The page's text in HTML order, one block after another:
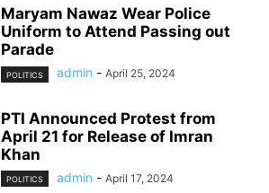
Maryam Nawaz Wear Police
Uniform to Attend Passing out
Parade
POLITICS admin - April 25, 2024
PTI Announced Protest from
April 21 for Release of Imran
Khan
POLITICS admin - April 17, 2024